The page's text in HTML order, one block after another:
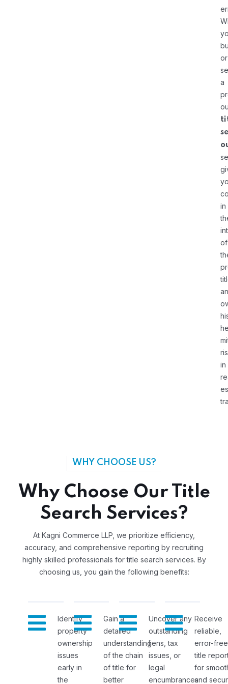
or
a
in
of
in
WHY CHOOSE US?
Why Choose Our Title
Search Services?
At Kagni Commerce LLP, we prioritize efficiency,
accuracy, and comprehensive reporting by recruiting
highly skilled professionals for title search services. By
choosing us, you gain the following benefits:
Identify
property
ownership
issues
early in
the
Gain a
detailed
understanding
of the chain
of title for
better
Uncover any
outstanding
liens, tax
issues, or
legal
encumbrances
Receive
reliable,
error-free
title
for
and